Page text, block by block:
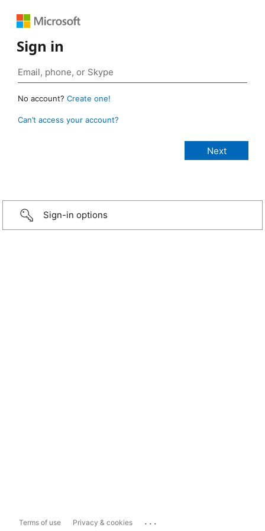
Sign in
No account? Create one!
Can’t access your account?
Sign-in options
Terms of use Privacy & cookies ...